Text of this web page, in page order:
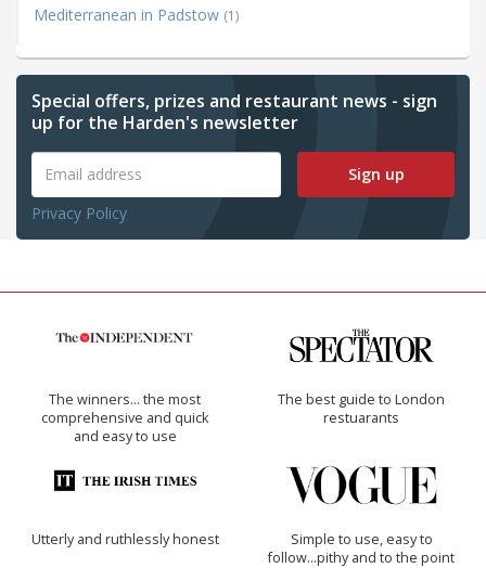
Mediterranean in Padstow (1)
Special offers, prizes and restaurant news - sign
up for the Harden's newsletter
Sign up
Privacy Policy
The winners… the most
comprehensive and quick
and easy to use
The best guide to London
restuarants
Utterly and ruthlessly honest
Simple to use, easy to
follow...pithy and to the point